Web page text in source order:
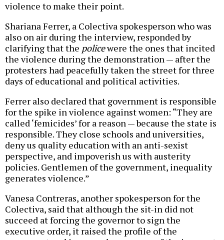
violence to make their point.
Shariana Ferrer, a Colectiva spokesperson who was
also on air during the interview, responded by
clarifying that the policewere the ones that incited
the violence during the demonstration — after the
protesters had peacefully taken the street for three
days of educational and political activities.
Ferrer also declared that government is responsible
for the spike in violence against women: “They are
called ‘femicides’ for a reason — because the state is
responsible. They close schools and universities,
deny us quality education with an anti-sexist
perspective, and impoverish us with austerity
policies. Gentlemen of the government, inequality
generates violence.”
Vanesa Contreras, another spokesperson for the
Colectiva, said that although the sit-in did not
succeed at forcing the governor to sign the
executive order, it raised the profile of the